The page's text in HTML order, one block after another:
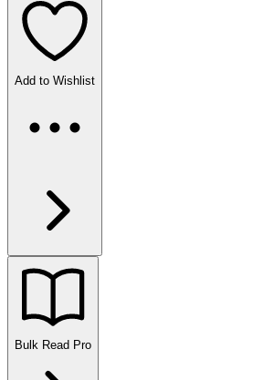
Add to Wishlist
Bulk Read Pro